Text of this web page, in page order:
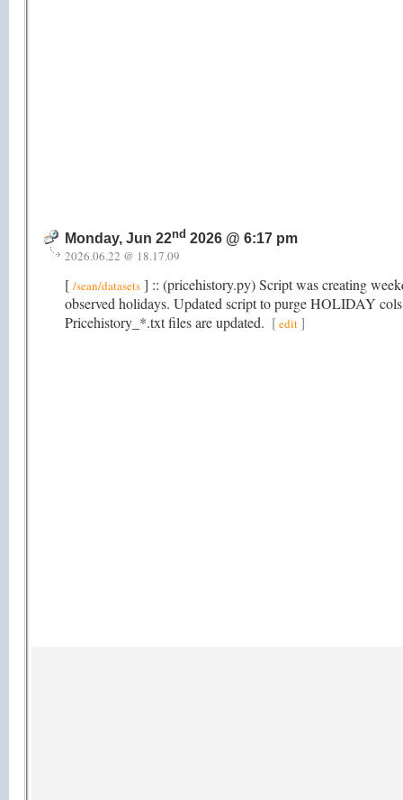
Monday, Jun 22nd 2026 @ 6:17 pm
2026.06.22 @ 18.17.09
[ /sean/datasets ] :: (pricehistory.py) Script was creating
observed holidays. Updated script to purge HOLIDAY
Pricehistory_*.txt files are updated. [edit]